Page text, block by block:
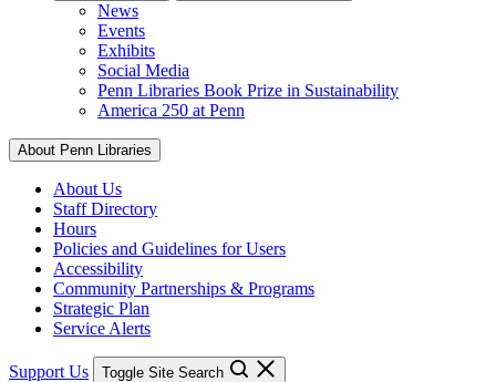
News
Events
Exhibits
Social Media
Penn Libraries Book Prize in Sustainability
America 250 at Penn
About Penn Libraries
About Us
Staff Directory
Hours
Policies and Guidelines for Users
Accessibility
Community Partnerships & Programs
Strategic Plan
Service Alerts
Support Us Toggle Site Search